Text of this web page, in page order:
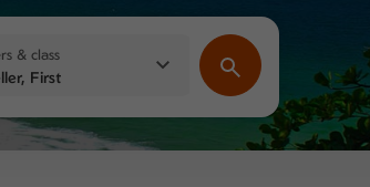
& class
First